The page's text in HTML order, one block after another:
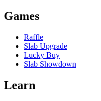
Games
Raffle
Slab Upgrade
Lucky Buy
Slab Showdown
Learn